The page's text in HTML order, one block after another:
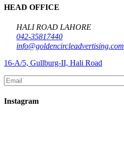
HEAD OFFICE
HALI ROAD LAHORE
042-35817440
info@goldencircleadvertising.com
16-A/5, Gullburg-II, Hali Road
Instagram